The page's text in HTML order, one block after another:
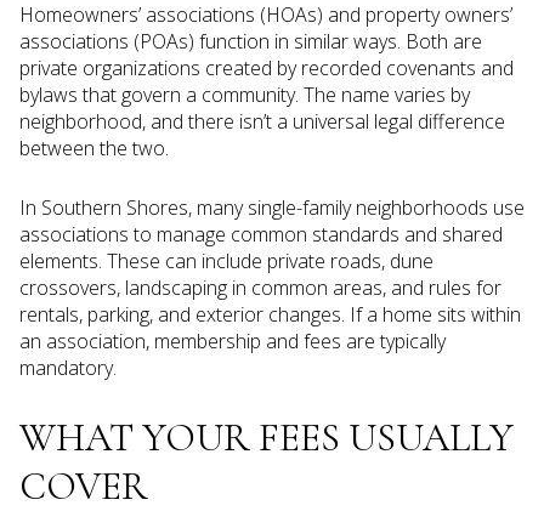
Homeowners’ associations (HOAs) and property owners’
associations (POAs) function in similar ways. Both are
private organizations created by recorded covenants and
bylaws that govern a community. The name varies by
neighborhood, and there isn’t a universal legal difference
between the two.
In Southern Shores, many single-family neighborhoods use
associations to manage common standards and shared
elements. These can include private roads, dune
crossovers, landscaping in common areas, and rules for
rentals, parking, and exterior changes. If a home sits within
an association, membership and fees are typically
mandatory.
WHAT YOUR FEES USUALLY
COVER